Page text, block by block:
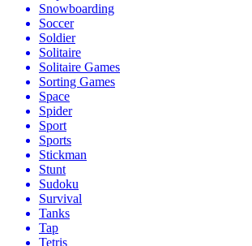
Snowboarding
Soccer
Soldier
Solitaire
Solitaire Games
Sorting Games
Space
Spider
Sport
Sports
Stickman
Stunt
Sudoku
Survival
Tanks
Tap
Tetris